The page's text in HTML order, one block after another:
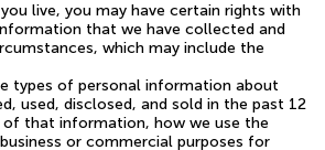
live, you may have certain rights with
that we have collected and
which may include the
types of personal information about
used, disclosed, and sold in the past 12
that information, how we use the
or commercial purposes for